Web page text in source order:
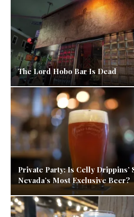
The Lord Hobo Bar Is Dead
Private Party: Is Celly Drippins’
Nevada’s Most Exclusive Beer?